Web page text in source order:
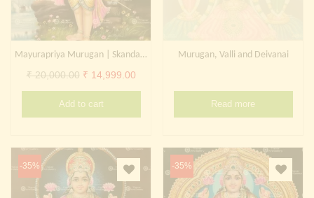
Mayurapriya Murugan | Skanda | Subrahmanya | Kartikeya
₹20,000.00 Original
price
was:
₹ 14,999.00Current
price
Add to cart
Murugan, Valli and Deivanai
Read more
-35% -35%